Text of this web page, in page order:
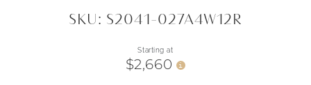
SKU: S2041-027A4W12R
Starting at
$2,660 i